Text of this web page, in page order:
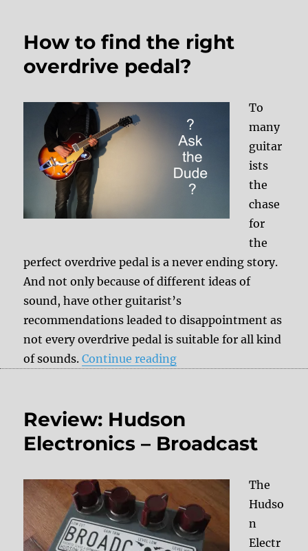
How to find the right
overdrive pedal?
To
many
guitar
ists
the
chase
for
the
perfect overdrive pedal is a never ending story.
And not only because of different ideas of
sound, have other guitarist’s
recommendations leaded to disappointment as
not every overdrive pedal is suitable for all kind
of sounds.Continue reading“How to find the right
Review: Hudson
Electronics – Broadcast
The
Hudso
n
Electr